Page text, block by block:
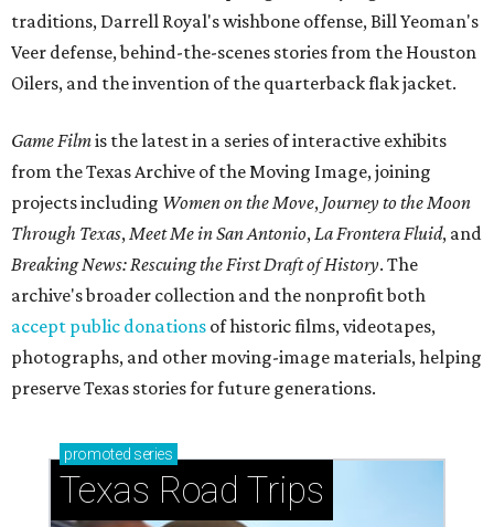
traditions, Darrell Royal's wishbone offense, Bill Yeoman's
Veer defense, behind-the-scenes stories from the Houston
Oilers, and the invention of the quarterback flak jacket.
Game Filmis the latest in a series of interactive exhibits
from the Texas Archive of the Moving Image, joining
projects including Women on the Move, Journey to the Moon
Through Texas,Meet Me in San Antonio,La Frontera Fluid, and
Breaking News: Rescuing the First Draft of History. The
archive's broader collection and the nonprofit both
accept public donations of historic films, videotapes,
photographs, and other moving-image materials, helping
preserve Texas stories for future generations.
promoted series
Texas Road Trips